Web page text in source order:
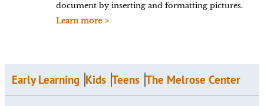
document by inserting and formatting pictures.
Learn more >
Early Learning Kids Teens The Melrose Center